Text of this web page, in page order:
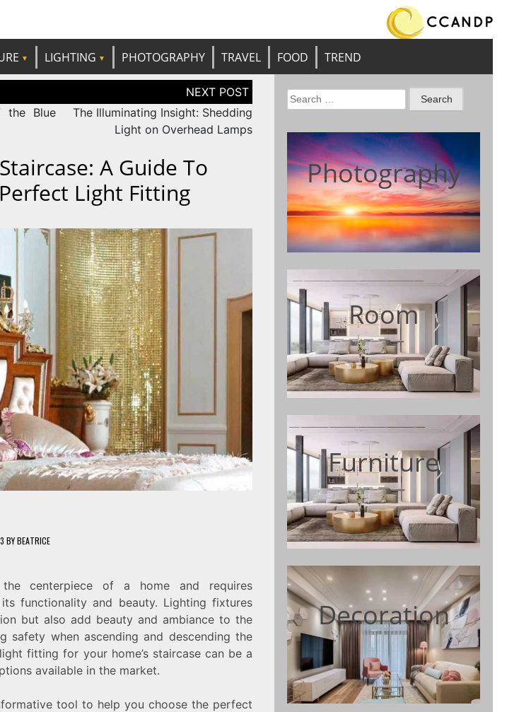
LIGHTING PHOTOGRAPHY TRAVEL FOOD TREND
the Blue
The Illuminating Insight: Shedding
Light on Overhead Lamps
A Guide To
Light Fitting
BYBEATRICE
centerpiece of a home and requires
functionality and beauty. Lighting fixtures
but also add beauty and ambiance to the
safety when ascending and descending the
fitting for your home’s staircase can be a
available in the market.
tool to help you choose the perfect
Search
for:
Photography
Room
Furniture
Decoration